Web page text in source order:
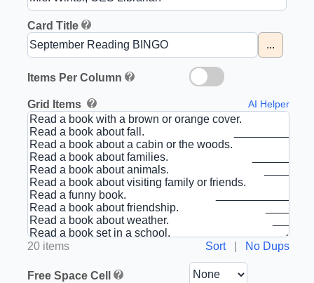
Card Title
...
Items Per Column
Grid Items AI Helper
20 items Sort| No Dups
Free Space Cell